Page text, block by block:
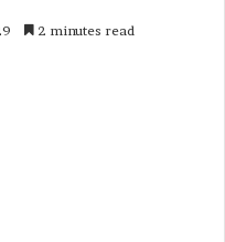
2 minutes read